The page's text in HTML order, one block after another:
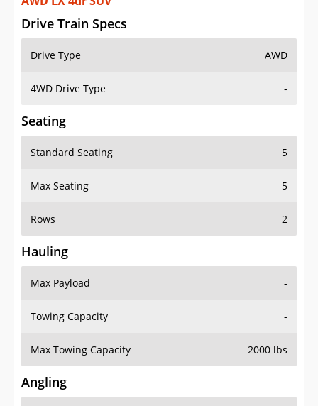
Drive Train Specs
Drive Type AWD
4WD Drive Type -
Seating
Standard Seating 5
Max Seating 5
Rows 2
Hauling
Max Payload -
Towing Capacity -
Max Towing Capacity 2000 lbs
Angling